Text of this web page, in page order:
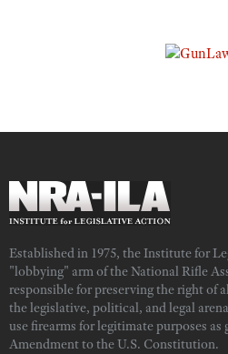
Established in 1975, the Institute for
"lobbying" arm of the National Rifle
responsible for preserving the right of
the legislative, political, and legal
use firearms for legitimate purposes as
Amendment to the U.S. Constitution.